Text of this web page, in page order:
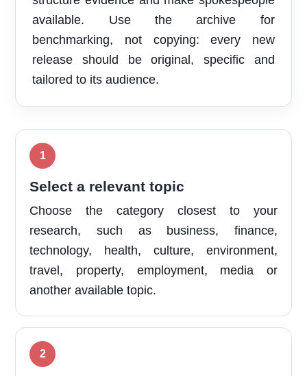
available. Use the archive for
benchmarking, not copying: every new
release should be original, specific and
tailored to its audience.
Select a relevant topic
Choose the category closest to your
research, such as business, finance,
technology, health, culture, environment,
travel, property, employment, media or
another available topic.